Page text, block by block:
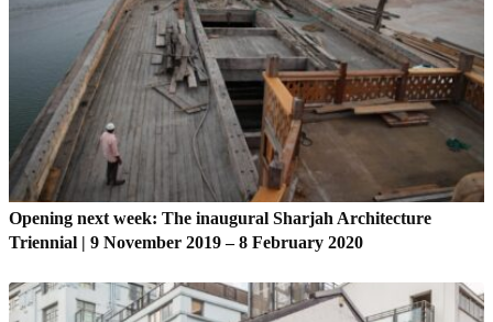
Opening next week: The inaugural Sharjah Architecture
Triennial | 9 November 2019 – 8 February 2020